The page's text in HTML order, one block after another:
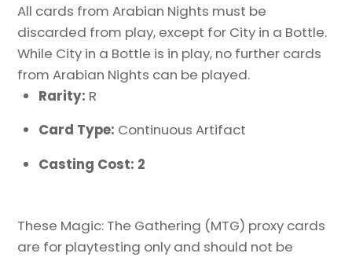
All cards from Arabian Nights must be
discarded from play, except for City in a Bottle.
While City in a Bottle is in play, no further cards
from Arabian Nights can be played.
Rarity: R
Card Type: Continuous Artifact
Casting Cost: 2
These Magic: The Gathering (MTG) proxy cards
are for playtesting only and should not be